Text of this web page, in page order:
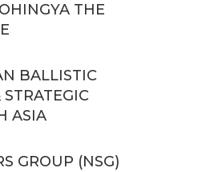
THE
BALLISTIC
ASIA
GROUP (NSG)